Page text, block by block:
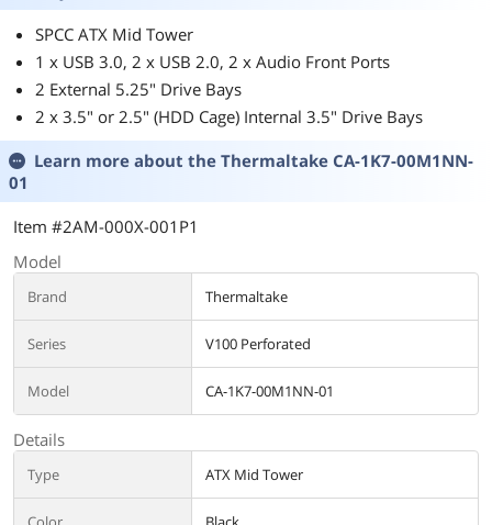
SPCC ATX Mid Tower
1 x USB 3.0, 2 x USB 2.0, 2 x Audio Front Ports
2 External 5.25" Drive Bays
2 x 3.5" or 2.5" (HDD Cage) Internal 3.5" Drive Bays
Learn more about the Thermaltake CA-1K7-00M1NN-
01
Item #2AM-000X-001P1
Model
Brand Thermaltake
Series V100 Perforated
Model CA-1K7-00M1NN-01
Details
Type ATX Mid Tower